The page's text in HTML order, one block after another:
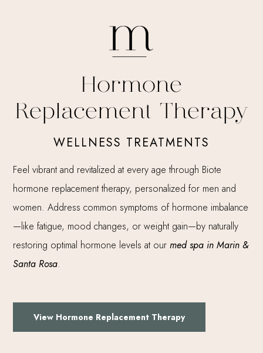
Hormone
Replacement Therapy
WELLNESS TREATMENTS
Feel vibrant and revitalized at every age through Biote
hormone replacement therapy, personalized for men and
women. Address common symptoms of hormone imbalance
—like fatigue, mood changes, or weight gain—by naturally
restoring optimal hormone levels at ourmed spa in Marin &
Santa Rosa.
View Hormone Replacement Therapy